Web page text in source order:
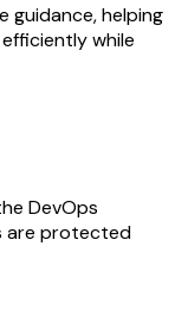
guidance, helping
while
DevOps
are protected